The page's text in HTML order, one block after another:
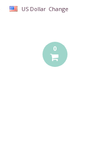
Change
US Dollar
0